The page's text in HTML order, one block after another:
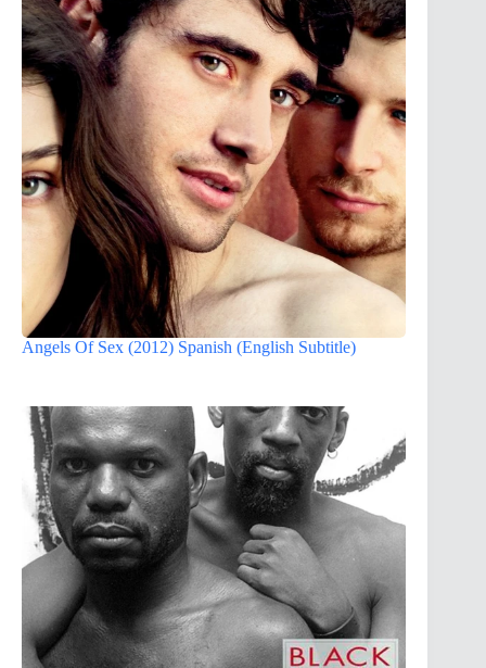
Angels Of Sex (2012) Spanish (English Subtitle)